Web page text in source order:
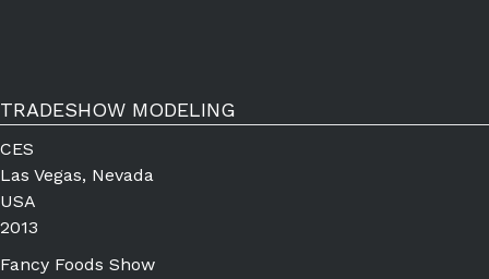
TRADESHOW MODELING
CES
Las Vegas, Nevada
USA
2013
Fancy Foods Show